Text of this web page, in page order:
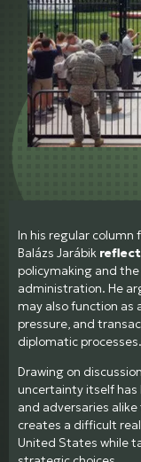
In his regular column
Balázs Jarábik
policymaking and
administration. He
may also function as
pressure, and
diplomatic processes.
Drawing on
uncertainty itself has
and adversaries
creates a difficult
United States while